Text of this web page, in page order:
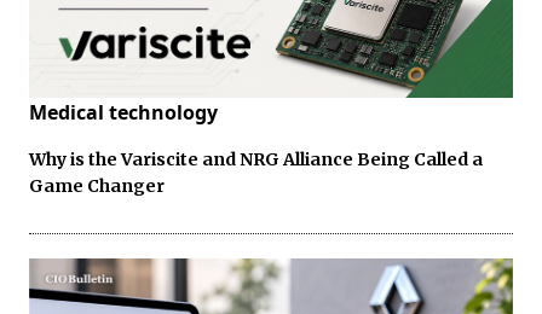
Medical technology
Why is the Variscite and NRG Alliance Being Called a
Game Changer